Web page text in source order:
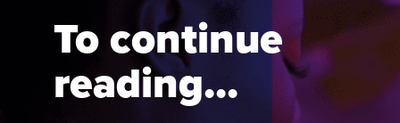
meet your learning needs.
To continue
reading...